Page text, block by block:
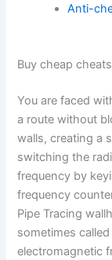
Anti-
Buy cheap
You are faced
a route without
walls, creating a
switching the
frequency by
frequency
Pipe Tracing
sometimes
electromagnetic